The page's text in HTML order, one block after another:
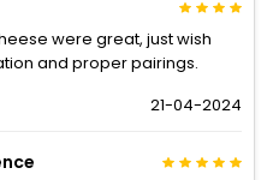
were great, just wish
and proper pairings.
21-04-2024